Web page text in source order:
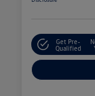
Get Pre-
Qualified